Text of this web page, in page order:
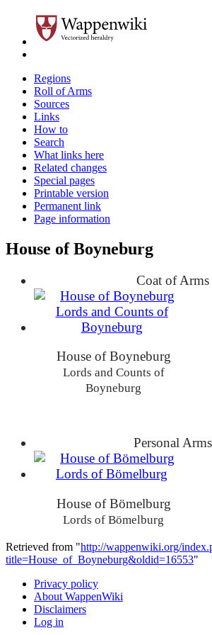
Regions
Roll of Arms
Sources
Links
How to
Search
What links here
Related changes
Special pages
Printable version
Permanent link
Page information
House of Boyneburg
Coat of Arms
House of Boyneburg
Lords and Counts of
Boyneburg
Personal Arms
House of Bömelburg
Lords of Bömelburg
Retrieved from "http://wappenwiki.org/
title=House_of_Boyneburg&oldid=16553"
Privacy policy
About WappenWiki
Disclaimers
Log in